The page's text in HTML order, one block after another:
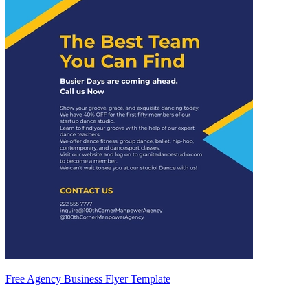
Free Agency Business Flyer Template